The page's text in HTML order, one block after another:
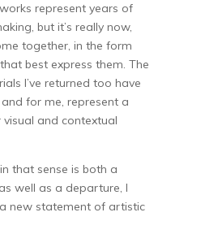
represent years of
but it’s really now,
together, in the form
best express them. The
I’ve returned too have
for me, represent a
and contextual
that sense is both a
well as a departure, I
new statement of artistic